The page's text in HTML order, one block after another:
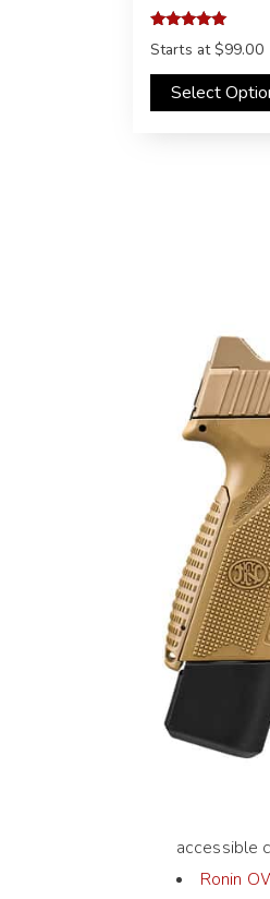
5.00
Starts at$99.00
Select
accessible
Ronin